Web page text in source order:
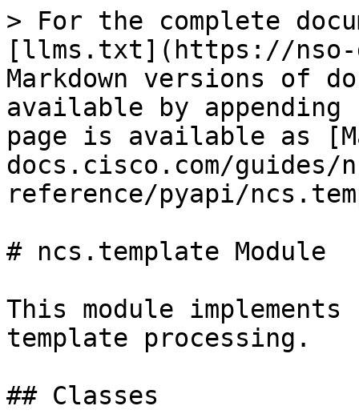
> For the complete
[llms.txt](https://nso-
Markdown versions of
available by
page is available as
docs.cisco.com/guides/
reference/pyapi/
# ncs.template Module
This module
template processing.
## Classes